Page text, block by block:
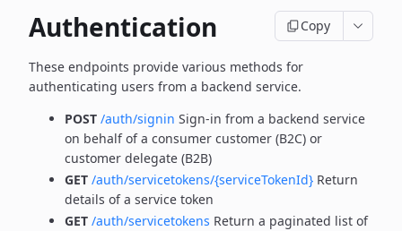
Authentication Copy
These endpoints provide various methods for
authenticating users from a backend service.
POST /auth/signin Sign-in from a backend service
on behalf of a consumer customer (B2C) or
customer delegate (B2B)
GET /auth/servicetokens/{serviceTokenId} Return
details of a service token
GET /auth/servicetokens Return a paginated list of